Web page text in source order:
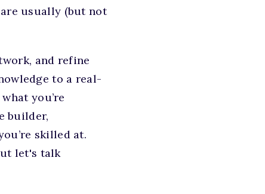
usually (but not
and refine
to a real-
you’re
builder,
skilled at.
let's talk